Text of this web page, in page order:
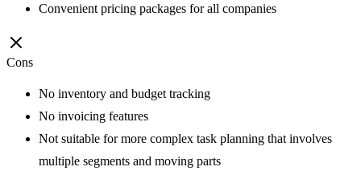
Convenient pricing packages for all companies
Cons
No inventory and budget tracking
No invoicing features
Not suitable for more complex task planning that involves
multiple segments and moving parts